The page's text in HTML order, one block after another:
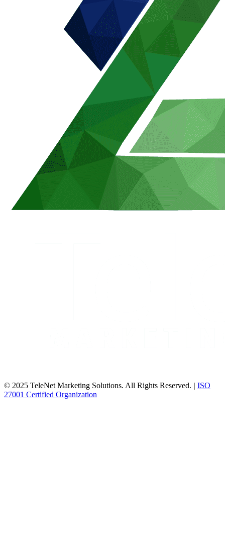
© 2025 TeleNet Marketing Solutions. All Rights Reserved. | ISO
27001 Certified Organization